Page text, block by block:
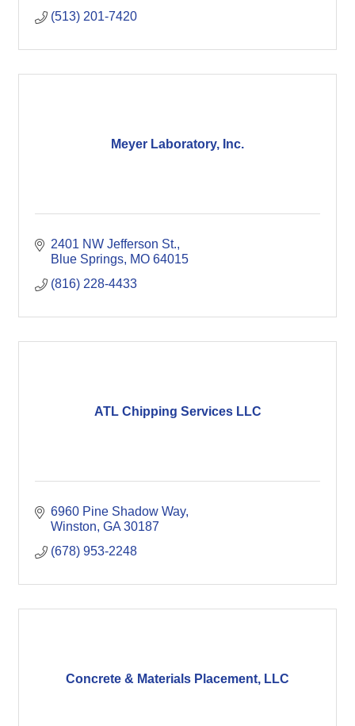
(513) 201-7420
Meyer Laboratory, Inc.
2401 NW Jefferson St.
Blue Springs MO 64015
(816) 228-4433
ATL Chipping Services LLC
6960 Pine Shadow Way
Winston GA 30187
(678) 953-2248
Concrete & Materials Placement, LLC